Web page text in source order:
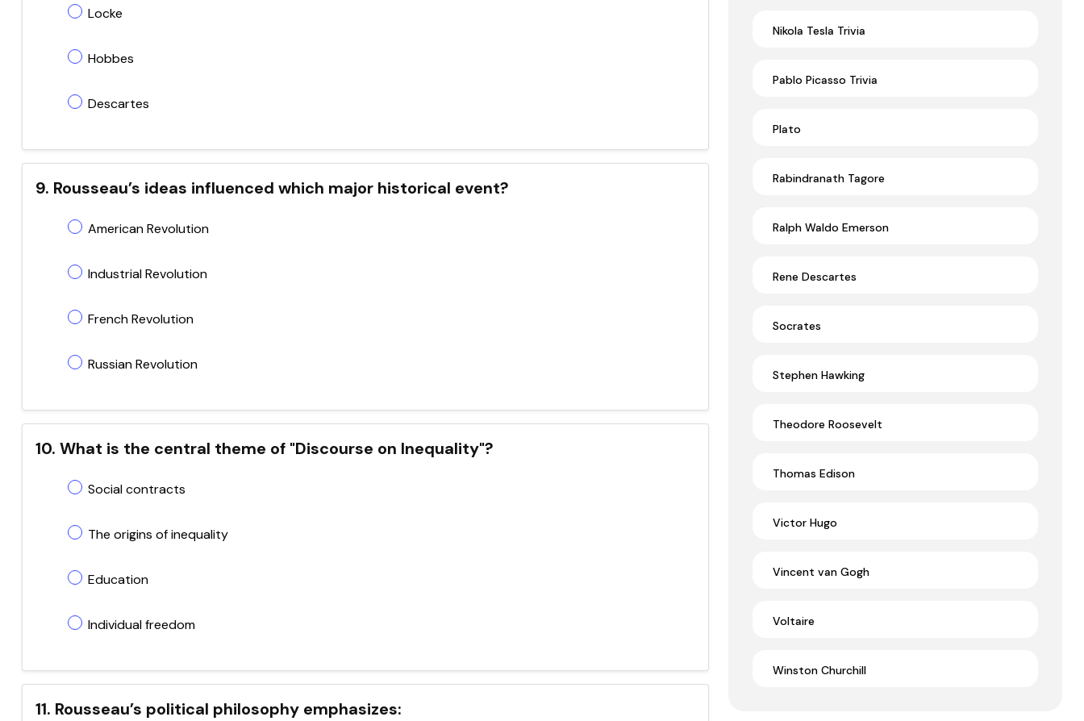
Locke
Hobbes
Descartes
9. Rousseau’s ideas influenced which major historical event?
American Revolution
Industrial Revolution
French Revolution
Russian Revolution
10. What is the central theme of "Discourse on Inequality"?
Social contracts
The origins of inequality
Education
Individual freedom
11. Rousseau’s political philosophy emphasizes:
Nikola Tesla Trivia
Pablo Picasso Trivia
Plato
Rabindranath Tagore
Ralph Waldo Emerson
Rene Descartes
Socrates
Stephen Hawking
Theodore Roosevelt
Thomas Edison
Victor Hugo
Vincent van Gogh
Voltaire
Winston Churchill